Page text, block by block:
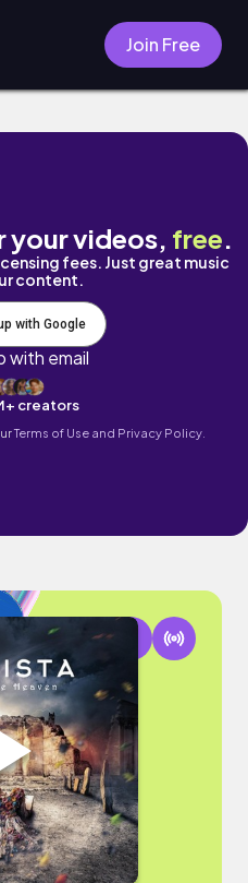
Join Free
your videos, free.
fees. Just great music
content.
with Google
with email
creators
Terms of Use and Privacy Policy.